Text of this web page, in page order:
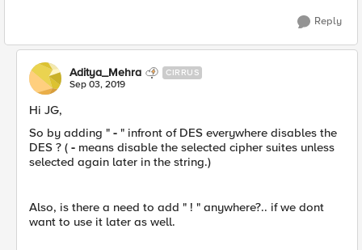
Reply
Aditya_Mehra CIRRUS
Sep 03, 2019
Hi JG,
So by adding " - " infront of DES everywhere disables the
DES ? ( - means disable the selected cipher suites unless
selected again later in the string.)
Also, is there a need to add " ! " anywhere?.. if we dont
want to use it later as well.